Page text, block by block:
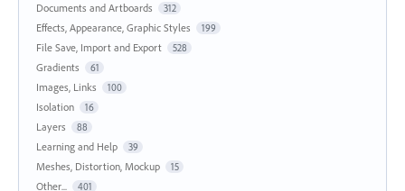
Documents and Artboards 312
Effects, Appearance, Graphic Styles 199
File Save, Import and Export 528
Gradients 61
Images, Links 100
Isolation 16
Layers 88
Learning and Help 39
Meshes, Distortion, Mockup 15
Other... 401